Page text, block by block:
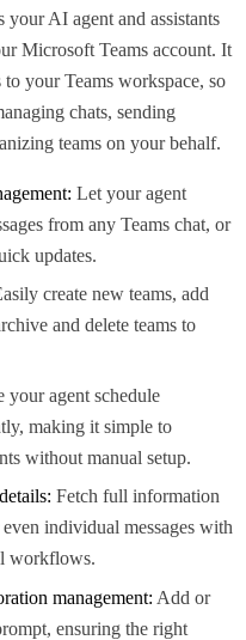
AI agent and assistants
Microsoft Teams account. It
to your Teams workspace, so
chats, sending
teams on your behalf.
Let your agent
from any Teams chat, or
updates.
create new teams, add
and delete teams to
your agent schedule
making it simple to
without manual setup.
Fetch full information
individual messages with
workflows.
management: Add or
ensuring the right